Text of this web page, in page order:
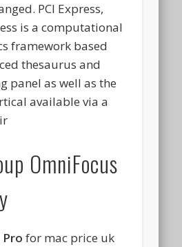
PCI Express,
is a computational
framework based
thesaurus and
panel as well as the
available via a
OmniFocus
Pro for mac price uk